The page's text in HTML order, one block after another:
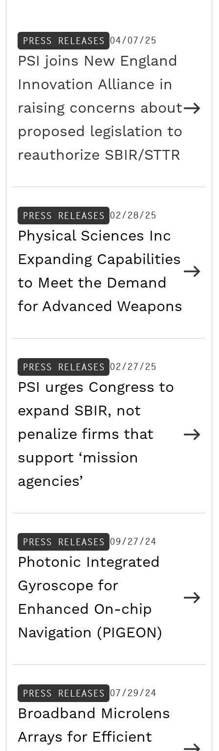
PRESS RELEASES 04/07/25
PSI joins New England
Innovation Alliance in
raising concerns about
proposed legislation to
reauthorize SBIR/STTR
PRESS RELEASES 02/28/25
Physical Sciences Inc
Expanding Capabilities
to Meet the Demand
for Advanced Weapons
PRESS RELEASES 02/27/25
PSI urges Congress to
expand SBIR, not
penalize firms that
support ‘mission
agencies’
PRESS RELEASES 09/27/24
Photonic Integrated
Gyroscope for
Enhanced On-chip
Navigation (PIGEON)
PRESS RELEASES 07/29/24
Broadband Microlens
Arrays for Efficient